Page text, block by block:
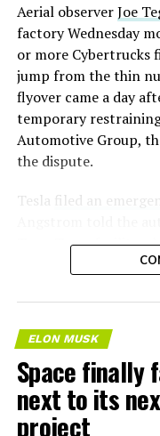
Aerial observerJoe
factory Wednesday
or more Cybertrucks
jump from the thin
flyover came a day
temporary
Automotive Group,
the dispute.
Tesla
filed an
Troy, Texas facility
dies and other
700 finished parts
Tesla sent
accompanied by law
away. Angstrom
$250,000 a week to
described as holding
ELON MUSK
Space finally
next to its
project